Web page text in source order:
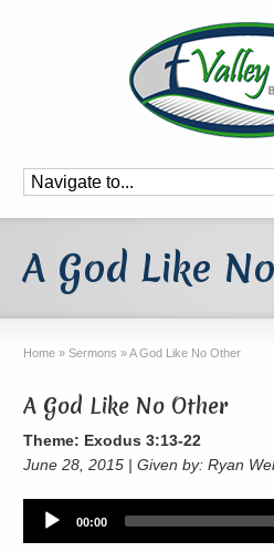
A God Like
Home » Sermons »A God Like No Other
A God Like No Other
Theme: Exodus 3:13-22
June 28, 2015 | Given by: Ryan
Audio
Player
00:00